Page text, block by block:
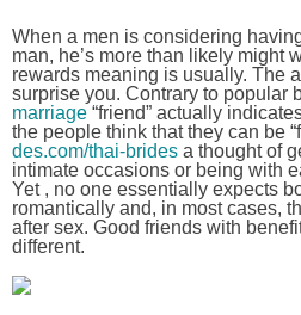
When a men is considering
man, he’s more than likely might
rewards meaning is usually. The
surprise you. Contrary to popular
marriage “friend” actually
the people think that they can be
des.com/thai-brides a thought of
intimate occasions or being with
Yet , no one essentially expects
romantically and, in most cases,
after sex. Good friends with
different.